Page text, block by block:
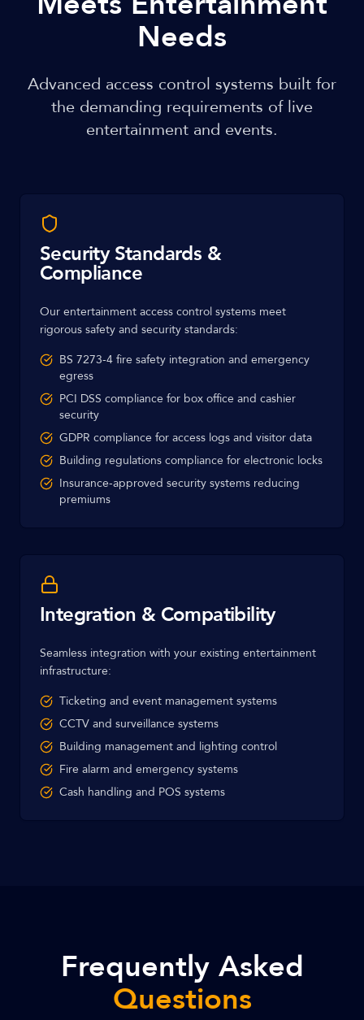
Needs
Advanced access control systems built for
the demanding requirements of live
entertainment and events.
Security Standards &
Compliance
Our entertainment access control systems meet
rigorous safety and security standards:
BS 7273-4 fire safety integration and emergency
egress
PCI DSS compliance for box office and cashier
security
GDPR compliance for access logs and visitor data
Building regulations compliance for electronic locks
Insurance-approved security systems reducing
premiums
Integration & Compatibility
Seamless integration with your existing entertainment
infrastructure:
Ticketing and event management systems
CCTV and surveillance systems
Building management and lighting control
Fire alarm and emergency systems
Cash handling and POS systems
Frequently Asked
Questions